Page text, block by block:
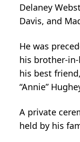
Delaney
Davis, and
He was
his brother-
his best
“Annie”
A private
held by his